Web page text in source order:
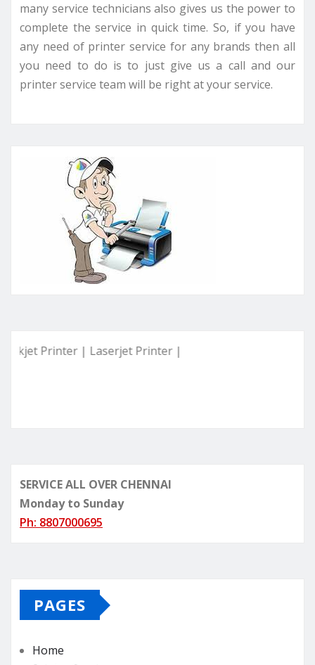
many service technicians also gives us the power to
complete the service in quick time. So, if you have
any need of printer service for any brands then all
you need to do is to just give us a call and our
printer service team will be right at your service.
| Laserjet Printer | Deskjet Printer | Ink Tank
SERVICE ALL OVER CHENNAI
Monday to Sunday
Ph: 8807000695
PAGES
Home